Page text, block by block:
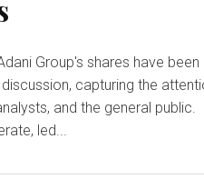
Group's shares have been
capturing the
and the general public.
led...